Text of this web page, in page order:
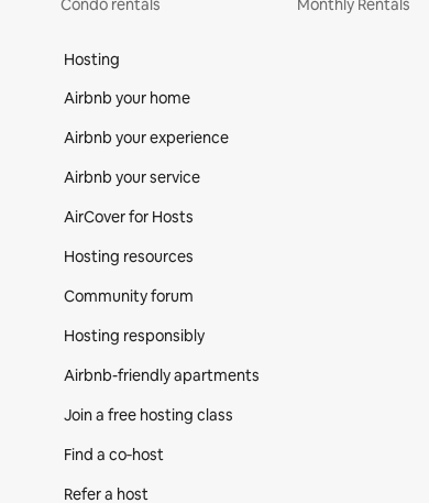
Condo rentals
Monthly Rentals
Hosting
Airbnb your home
Airbnb your experience
Airbnb your service
AirCover for Hosts
Hosting resources
Community forum
Hosting responsibly
Airbnb-friendly apartments
Join a free hosting class
Find a co‑host
Refer a host